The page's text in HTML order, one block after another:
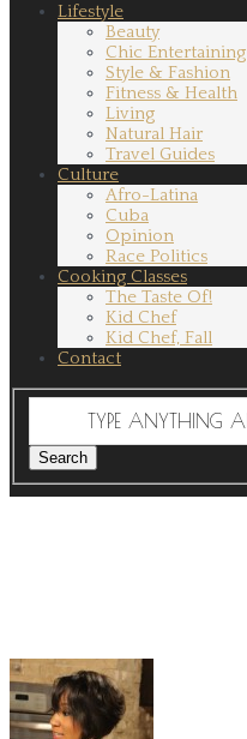
Lifestyle
Beauty
Chic Entertaining
Style & Fashion
Fitness & Health
Living
Natural Hair
Travel Guides
Culture
Afro-Latina
Cuba
Opinion
Race Politics
Cooking Classes
The Taste Of!
Kid Chef
Kid Chef, Fall
Contact